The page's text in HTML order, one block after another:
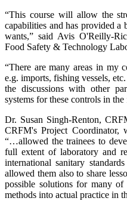
“This course will allow the
capabilities and has provided a
wants,” said Avis O'Reilly-
Food Safety & Technology
“There are many areas in my
e.g. imports, fishing vessels,
the discussions with other
systems for these controls in
Dr. Susan Singh-Renton,
CRFM's Project Coordinator,
“…allowed the trainees to
full extent of laboratory and
international sanitary
allowed them also to share
possible solutions for many
methods into actual practice in